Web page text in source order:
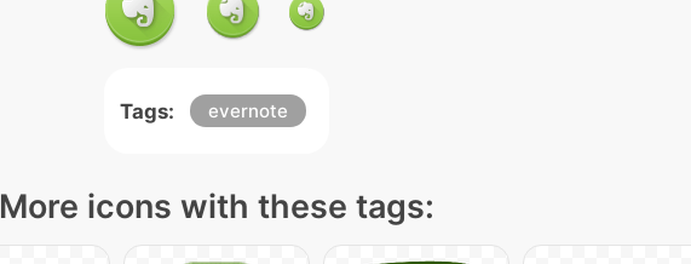
Tags: evernote
More icons with these tags: